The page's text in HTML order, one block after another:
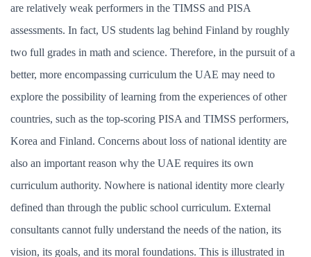
are relatively weak performers in the TIMSS and PISA
assessments. In fact, US students lag behind Finland by roughly
two full grades in math and science. Therefore, in the pursuit of a
better, more encompassing curriculum the UAE may need to
explore the possibility of learning from the experiences of other
countries, such as the top-scoring PISA and TIMSS performers,
Korea and Finland. Concerns about loss of national identity are
also an important reason why the UAE requires its own
curriculum authority. Nowhere is national identity more clearly
defined than through the public school curriculum. External
consultants cannot fully understand the needs of the nation, its
vision, its goals, and its moral foundations. This is illustrated in